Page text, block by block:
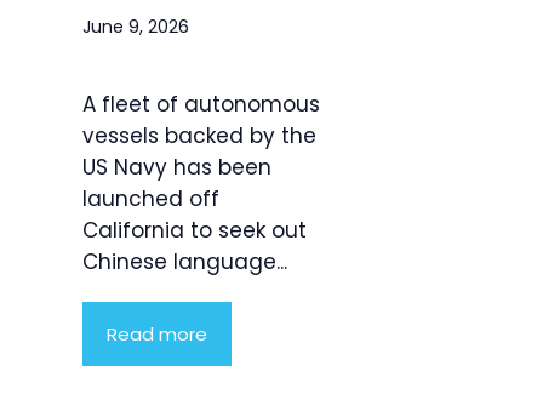
June 9, 2026
A fleet of autonomous
vessels backed by the
US Navy has been
launched off
California to seek out
Chinese language...
Read more